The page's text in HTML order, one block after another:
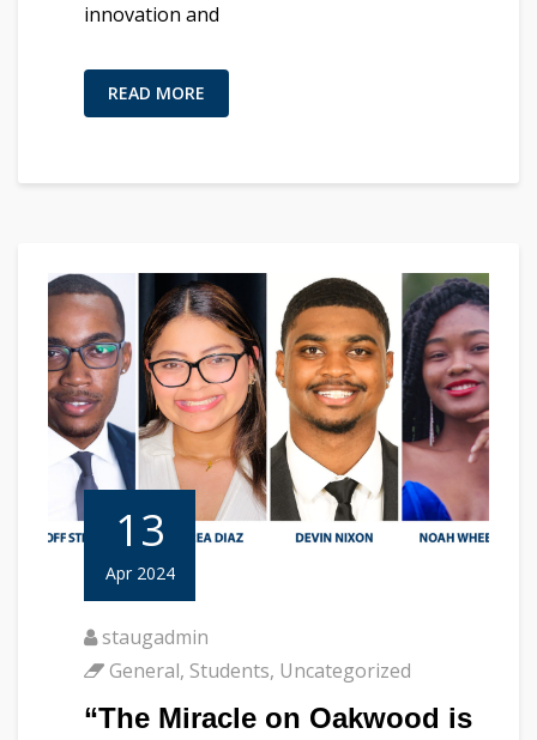
innovation and
READ MORE
13
Apr 2024
staugadmin
General, Students, Uncategorized
“The Miracle on Oakwood is